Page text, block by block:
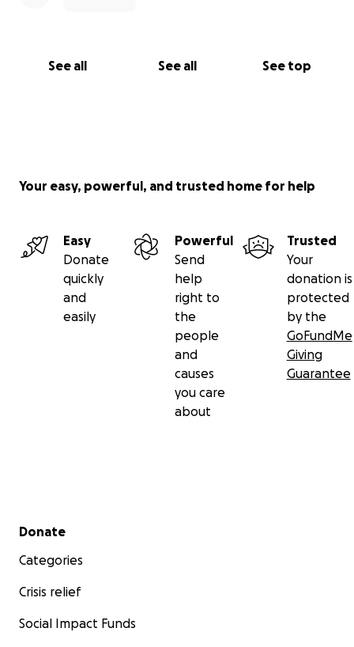
See all See all See top
Your easy, powerful, and trusted home for help
Easy
Donate
quickly
and
easily
Powerful
Send
help
right to
the
people
and
causes
you care
about
Trusted
Your
donation is
protected
by the
GoFundMe
Giving
Guarantee
Secondary menu
Donate
Categories
Crisis relief
Social Impact Funds